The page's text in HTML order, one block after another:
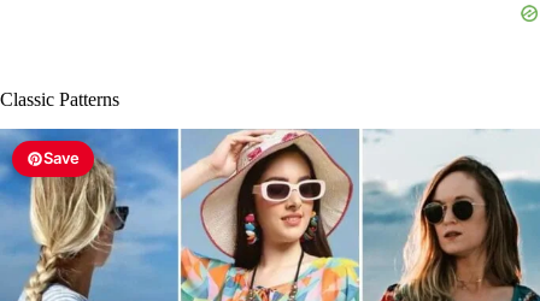
Classic Patterns
Save